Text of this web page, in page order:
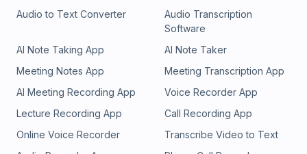
Audio to Text Converter
Audio Transcription
Software
AI Note Taking App
AI Note Taker
Meeting Notes App
Meeting Transcription App
AI Meeting Recording App
Voice Recorder App
Lecture Recording App
Call Recording App
Online Voice Recorder
Transcribe Video to Text